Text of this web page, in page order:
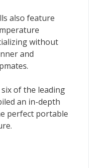
also feature
without
and
of the leading
an in-depth
perfect portable